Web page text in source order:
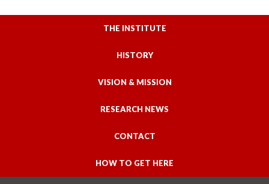
THE INSTITUTE
HISTORY
VISION & MISSION
RESEARCH NEWS
CONTACT
HOW TO GET HERE